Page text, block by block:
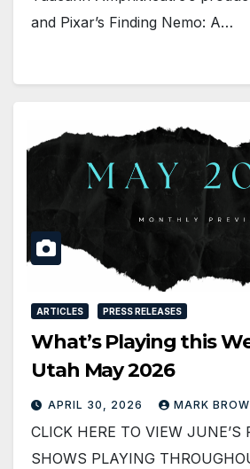
and Pixar’s Finding Nemo: A…
ARTICLES PRESS RELEASES
What’s Playing this
Utah May 2026
APRIL 30, 2026 MARK
CLICK HERE TO VIEW JUNE’S
SHOWS PLAYING